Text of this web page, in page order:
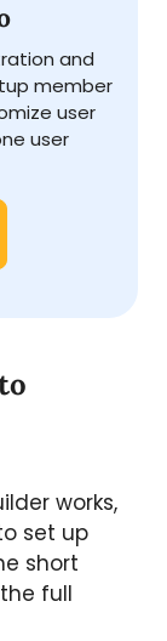
and
member
user
user
works,
set up
short
full